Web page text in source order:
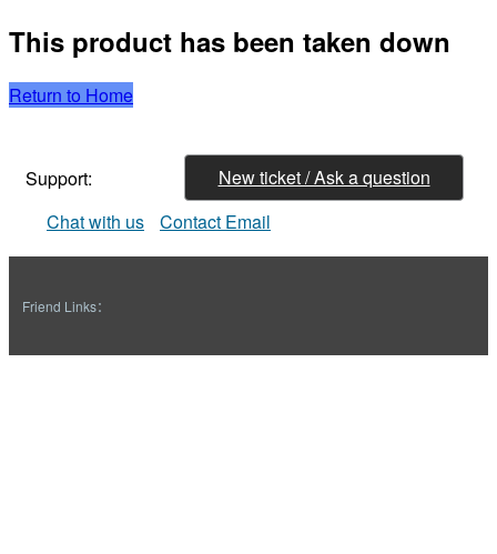
This product has been taken down
Return to Home
Support:
New ticket / Ask a question
Chat with us
Contact Email
Friend Links：